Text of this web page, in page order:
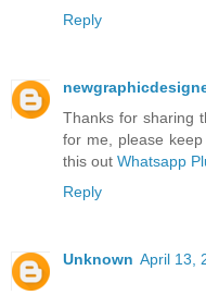
Reply
Thanks for sharing
for me, please
this out Whatsapp
Reply
Unknown April 13,